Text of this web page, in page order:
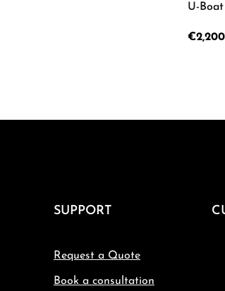
or decrease the
Quantity: Enter the U-
Sale
SUPPORT
Request a Quote
Book a consultation